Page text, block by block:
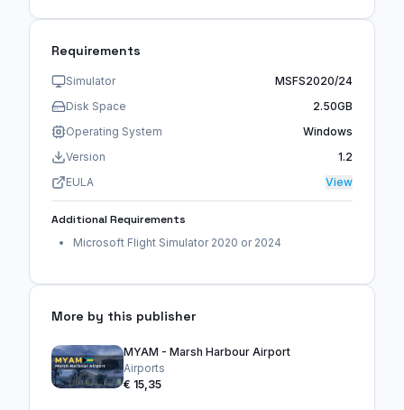
Requirements
Simulator
MSFS2020/24
Disk Space
2.50GB
Operating System
Windows
Version
1.2
EULA
View
Additional Requirements
Microsoft Flight Simulator 2020 or 2024
More by this publisher
MYAM - Marsh Harbour Airport
Airports
€ 15,35